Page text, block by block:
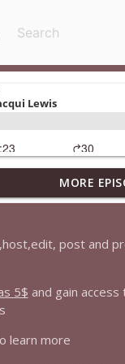
me laugh and think
Headlines
MORE
post and
5$ and gain
learn more